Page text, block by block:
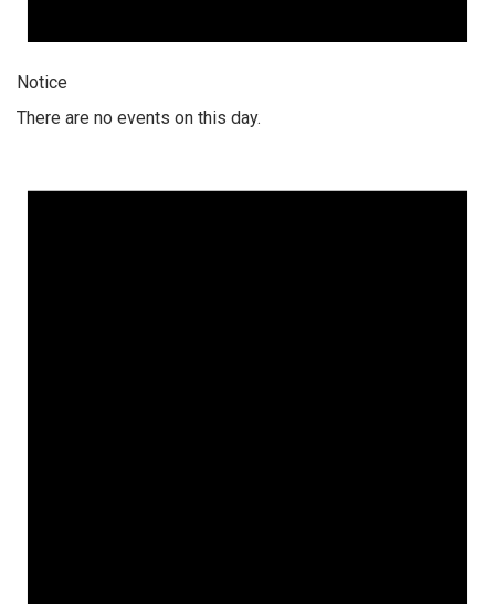
Notice
There are no events on this day.